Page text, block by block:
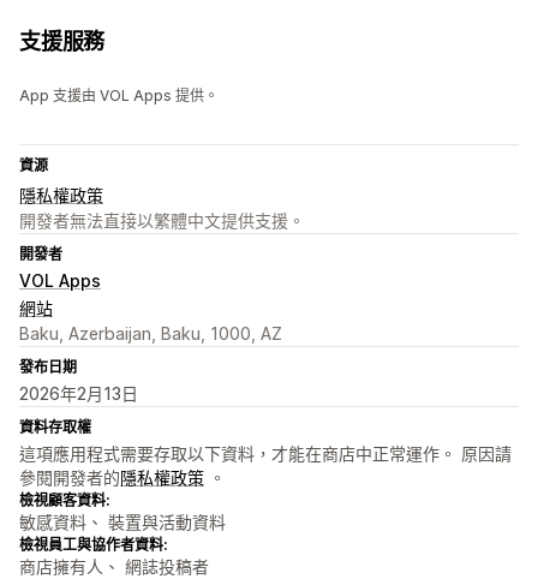
支援服務
App 支援由 VOL Apps 提供。
資源
隱私權政策
開發者無法直接以繁體中文提供支援。
開發者
VOL Apps
網站
Baku, Azerbaijan, Baku, 1000, AZ
發布日期
2026年2月13日
資料存取權
這項應用程式需要存取以下資料，才能在商店中正常運作。 原因請
參閱開發者的隱私權政策 。
檢視顧客資料:
敏感資料、 裝置與活動資料
檢視員工與協作者資料:
商店擁有人、 網誌投稿者